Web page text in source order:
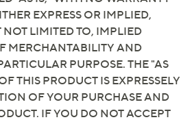
size chart, select the next calf
in your standard US shoe size
were taken using a Medium size 9;
may vary depending on size
upper; textile/man-made lining;
EXPRESS OR IMPLIED,
LIMITED TO, IMPLIED
MERCHANTABILITY AND
PURPOSE. THE "AS
THIS PRODUCT IS EXPRESSELY
OF YOUR PURCHASE AND
IF YOU DO NOT ACCEPT